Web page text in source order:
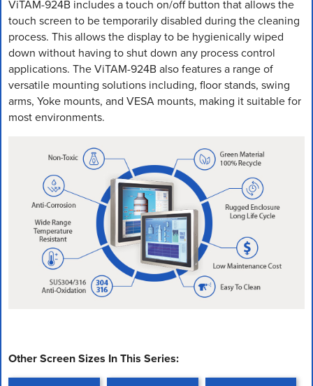
ViTAM-924B includes a touch on/off button that allows the
touch screen to be temporarily disabled during the cleaning
process. This allows the display to be hygienically wiped
down without having to shut down any process control
applications. The ViTAM-924B also features a range of
versatile mounting solutions including, floor stands, swing
arms, Yoke mounts, and VESA mounts, making it suitable for
most environments.
Other Screen Sizes In This Series: